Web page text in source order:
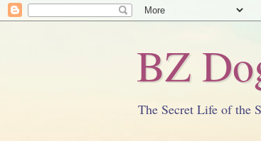
BZ
The Secret Life of the